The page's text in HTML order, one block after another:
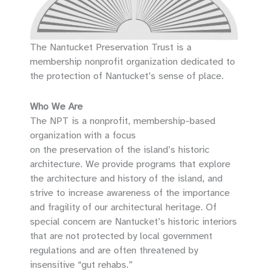
The Nantucket Preservation Trust is a
membership nonprofit organization dedicated to
the protection of Nantucket’s sense of place.
Who We Are
The NPT is a nonprofit, membership-based
organization with a focus
on the preservation of the island’s historic
architecture. We provide programs that explore
the architecture and history of the island, and
strive to increase awareness of the importance
and fragility of our architectural heritage. Of
special concern are Nantucket’s historic interiors
that are not protected by local government
regulations and are often threatened by
insensitive “gut rehabs.”